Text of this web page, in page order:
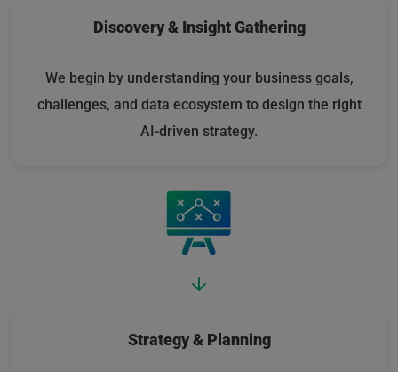
Discovery & Insight Gathering
We begin by understanding your business goals,
challenges, and data ecosystem to design the right
AI-driven strategy.
Strategy & Planning